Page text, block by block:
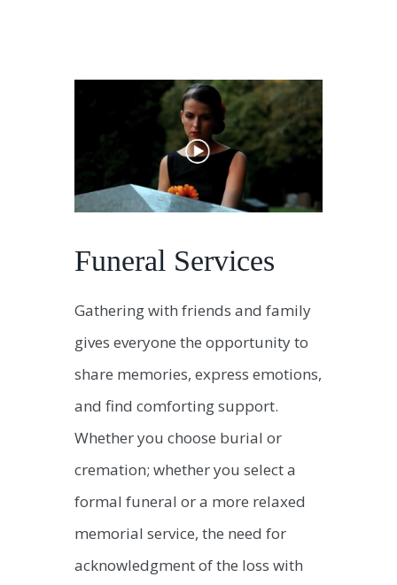
Funeral Services
Gathering with friends and family
gives everyone the opportunity to
share memories, express emotions,
and find comforting support.
Whether you choose burial or
cremation; whether you select a
formal funeral or a more relaxed
memorial service, the need for
acknowledgment of the loss with